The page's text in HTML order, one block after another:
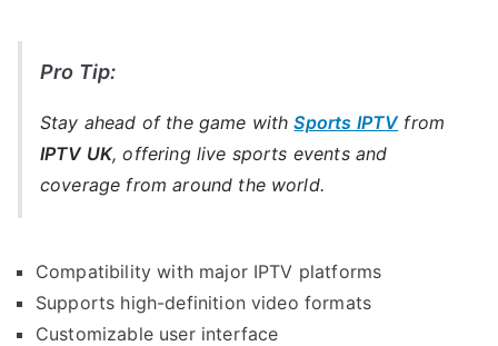
Pro Tip:
Stay ahead of the game withSports IPTVfrom
IPTV UK, offering live sports events and
coverage from around the world.
Compatibility with major IPTV platforms
Supports high-definition video formats
Customizable user interface